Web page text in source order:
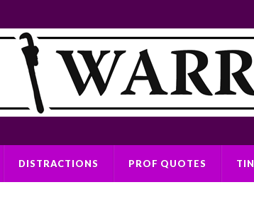
DISTRACTIONS PROF QUOTES